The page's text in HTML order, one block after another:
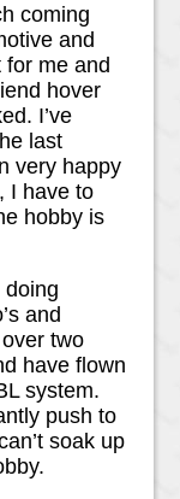
coming
and
for me and
hover
I’ve
last
very happy
I have to
hobby is
doing
and
two
have flown
system.
push to
soak up